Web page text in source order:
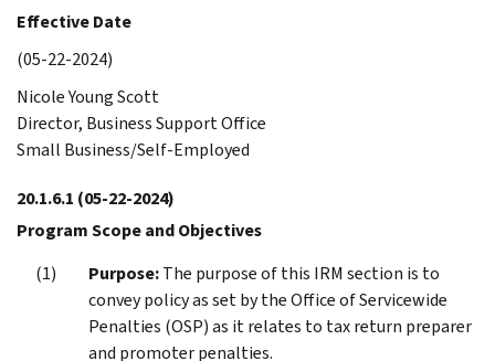
Effective Date
(05-22-2024)
Nicole Young Scott
Director, Business Support Office
Small Business/Self-Employed
20.1.6.1 (05-22-2024)
Program Scope and Objectives
Purpose:The purpose of this IRM section is to
convey policy as set by the Office of Servicewide
Penalties (OSP) as it relates to tax return preparer
and promoter penalties.